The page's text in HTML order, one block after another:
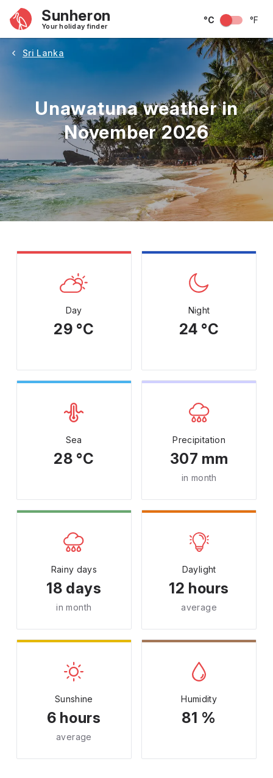
Sunheron
Your holiday finder
°C °F
Sri Lanka
Unawatuna weather in
November 2026
May June July August September
Day
29 °C
Night
24 °C
Sea
28 °C
Precipitation
307 mm
in month
Rainy days
18 days
in month
Daylight
12 hours
average
Sunshine
6 hours
average
Humidity
81 %